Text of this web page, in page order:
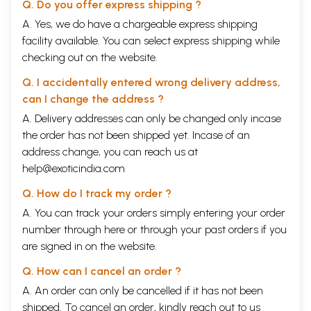
son of Suddhodana- king of the Sakyan clan and Maya queen- a
daughter of a neighboring chief of the Kalians as well as living in a
luxury and powerful life, but after having witnessed sufferings of human
life, Prince Siddhartha strongly decided to abandon for searching the
path free from that misery. The Buddha's renunciation was truly a
society comprising many classes from generation to generation, he
really wished to determine the equality for people. Therefore, after
attaining Enlightenment under the Bodhi tree at Bodhgaya, Gotama
Buddha not only understood the human's predicaments but also found a
way out of it. However, his teachings depend upon the comprehensive
capacity and level as well as situation of each person for leading to a
happy life. Due to happiness that all human beings always hope to
social relations, economics, etc. may be still the everlasting premise of
Furthermore, regarding to society, human is still the object
appreciated because human itself is the main decisive factor for a
society existing or not. And there are only human beings who have the
natural and social relations within no-self and altruistic spirit. That is a
significance of the perfect person in the Buddhist education.
Book's Contents and Sample Pages
Q. Do you offer express shipping ?
A. Yes, we do have a chargeable express shipping
facility available. You can select express shipping while
checking out on the website.
Q. I accidentally entered wrong delivery address,
can I change the address ?
A. Delivery addresses can only be changed only incase
the order has not been shipped yet. Incase of an
address change, you can reach us at
help@exoticindia.com
Q. How do I track my order ?
A. You can track your orders simply entering your order
number through here or through your past orders if you
are signed in on the website.
Q. How can I cancel an order ?
A. An order can only be cancelled if it has not been
shipped. To cancel an order, kindly reach out to us